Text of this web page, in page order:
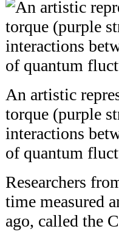
An artistic
torque (purple
interactions
of quantum
Researchers
time measured
ago, called the